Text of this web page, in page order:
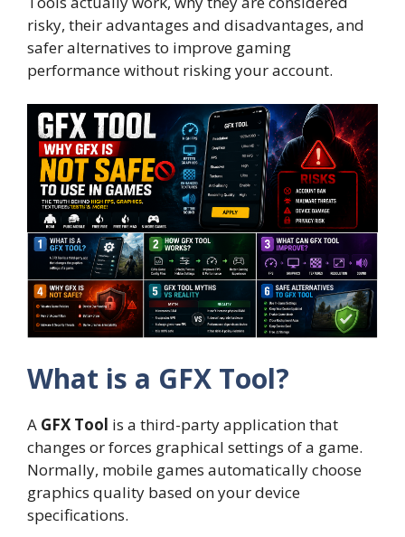
risky, their advantages and disadvantages, and
safer alternatives to improve gaming
performance without risking your account.
What is a GFX Tool?
A GFX Tool is a third-party application that
changes or forces graphical settings of a game.
Normally, mobile games automatically choose
graphics quality based on your device
specifications.